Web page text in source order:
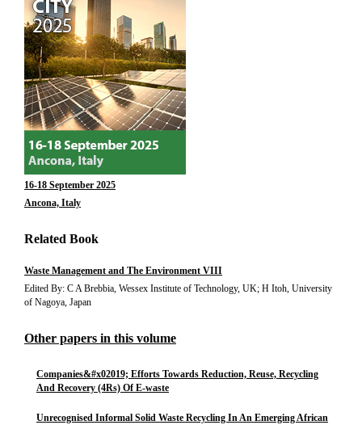
16-18 September 2025
Ancona, Italy
Related Book
Waste Management and The Environment VIII
Edited By: C A Brebbia, Wessex Institute of Technology, UK; H Itoh, University
of Nagoya, Japan
Other papers in this volume
Companies&#x02019; Efforts Towards Reduction, Reuse, Recycling
And Recovery (4Rs) Of E-waste
Unrecognised Informal Solid Waste Recycling In An Emerging African